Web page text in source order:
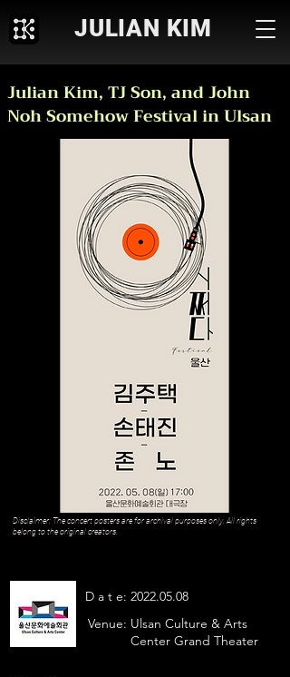
JULIAN KIM
Julian Kim, TJ Son, and John
Noh Somehow Festival in Ulsan
Disclaimer: The concert posters are for archival purposes only. All rights
belong to the original creators.
D a t e: 2022.05.08
Venue: Ulsan Culture & Arts
Center Grand Theater